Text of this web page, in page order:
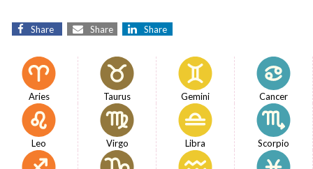
Share Share Share
Aries Taurus Gemini Cancer
Leo Virgo Libra Scorpio